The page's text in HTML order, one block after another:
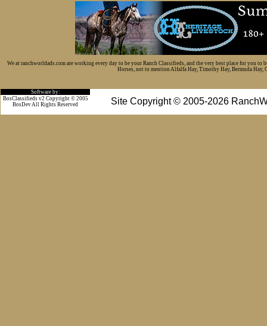
We at ranchworldads.com are working every day to be your Ranch Classifieds, and the very best place for you
Horses, not to mention Alfalfa Hay, Timothy Hay, Bermuda Hay,
Software by:
Site Copyright © 2005-2026
BosClassifieds v2 Copyright © 2005
BosDev All Rights Reserved